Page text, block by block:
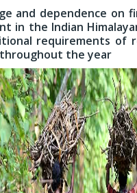
and dependence on
in the Indian
requirements of
the year